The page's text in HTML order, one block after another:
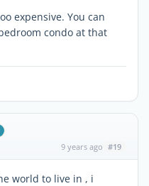
expensive. You can
condo at that
9 years ago #19
world to live in , i